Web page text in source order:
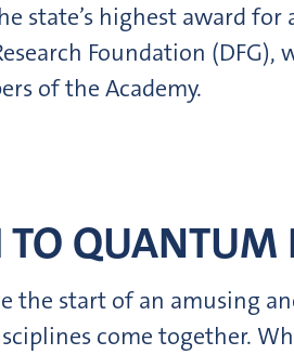
state’s highest award for
Foundation (DFG),
of the Academy.
QUANTUM
the start of an amusing
come together.